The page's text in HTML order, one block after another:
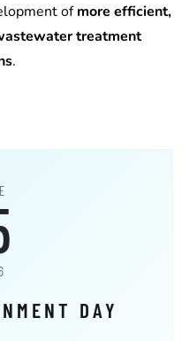
ofmore efficient,
treatment
.
DAY